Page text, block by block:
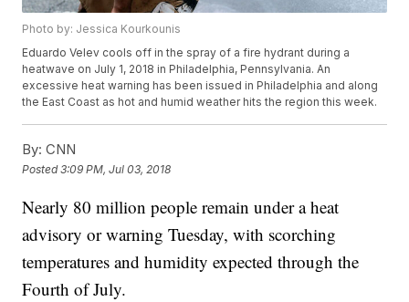
Photo by: Jessica Kourkounis
Eduardo Velev cools off in the spray of a fire hydrant during a
heatwave on July 1, 2018 in Philadelphia, Pennsylvania. An
excessive heat warning has been issued in Philadelphia and along
the East Coast as hot and humid weather hits the region this week.
By: CNN
Posted3:09 PM, Jul 03, 2018
Nearly 80 million people remain under a heat
advisory or warning Tuesday, with scorching
temperatures and humidity expected through the
Fourth of July.